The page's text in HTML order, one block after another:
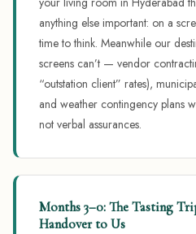
anything else important: on a
time to think. Meanwhile our
screens can’t — vendor
“outstation client” rates),
and weather contingency plans
not verbal assurances.
Months 3–0: The Tasting
Handover to Us